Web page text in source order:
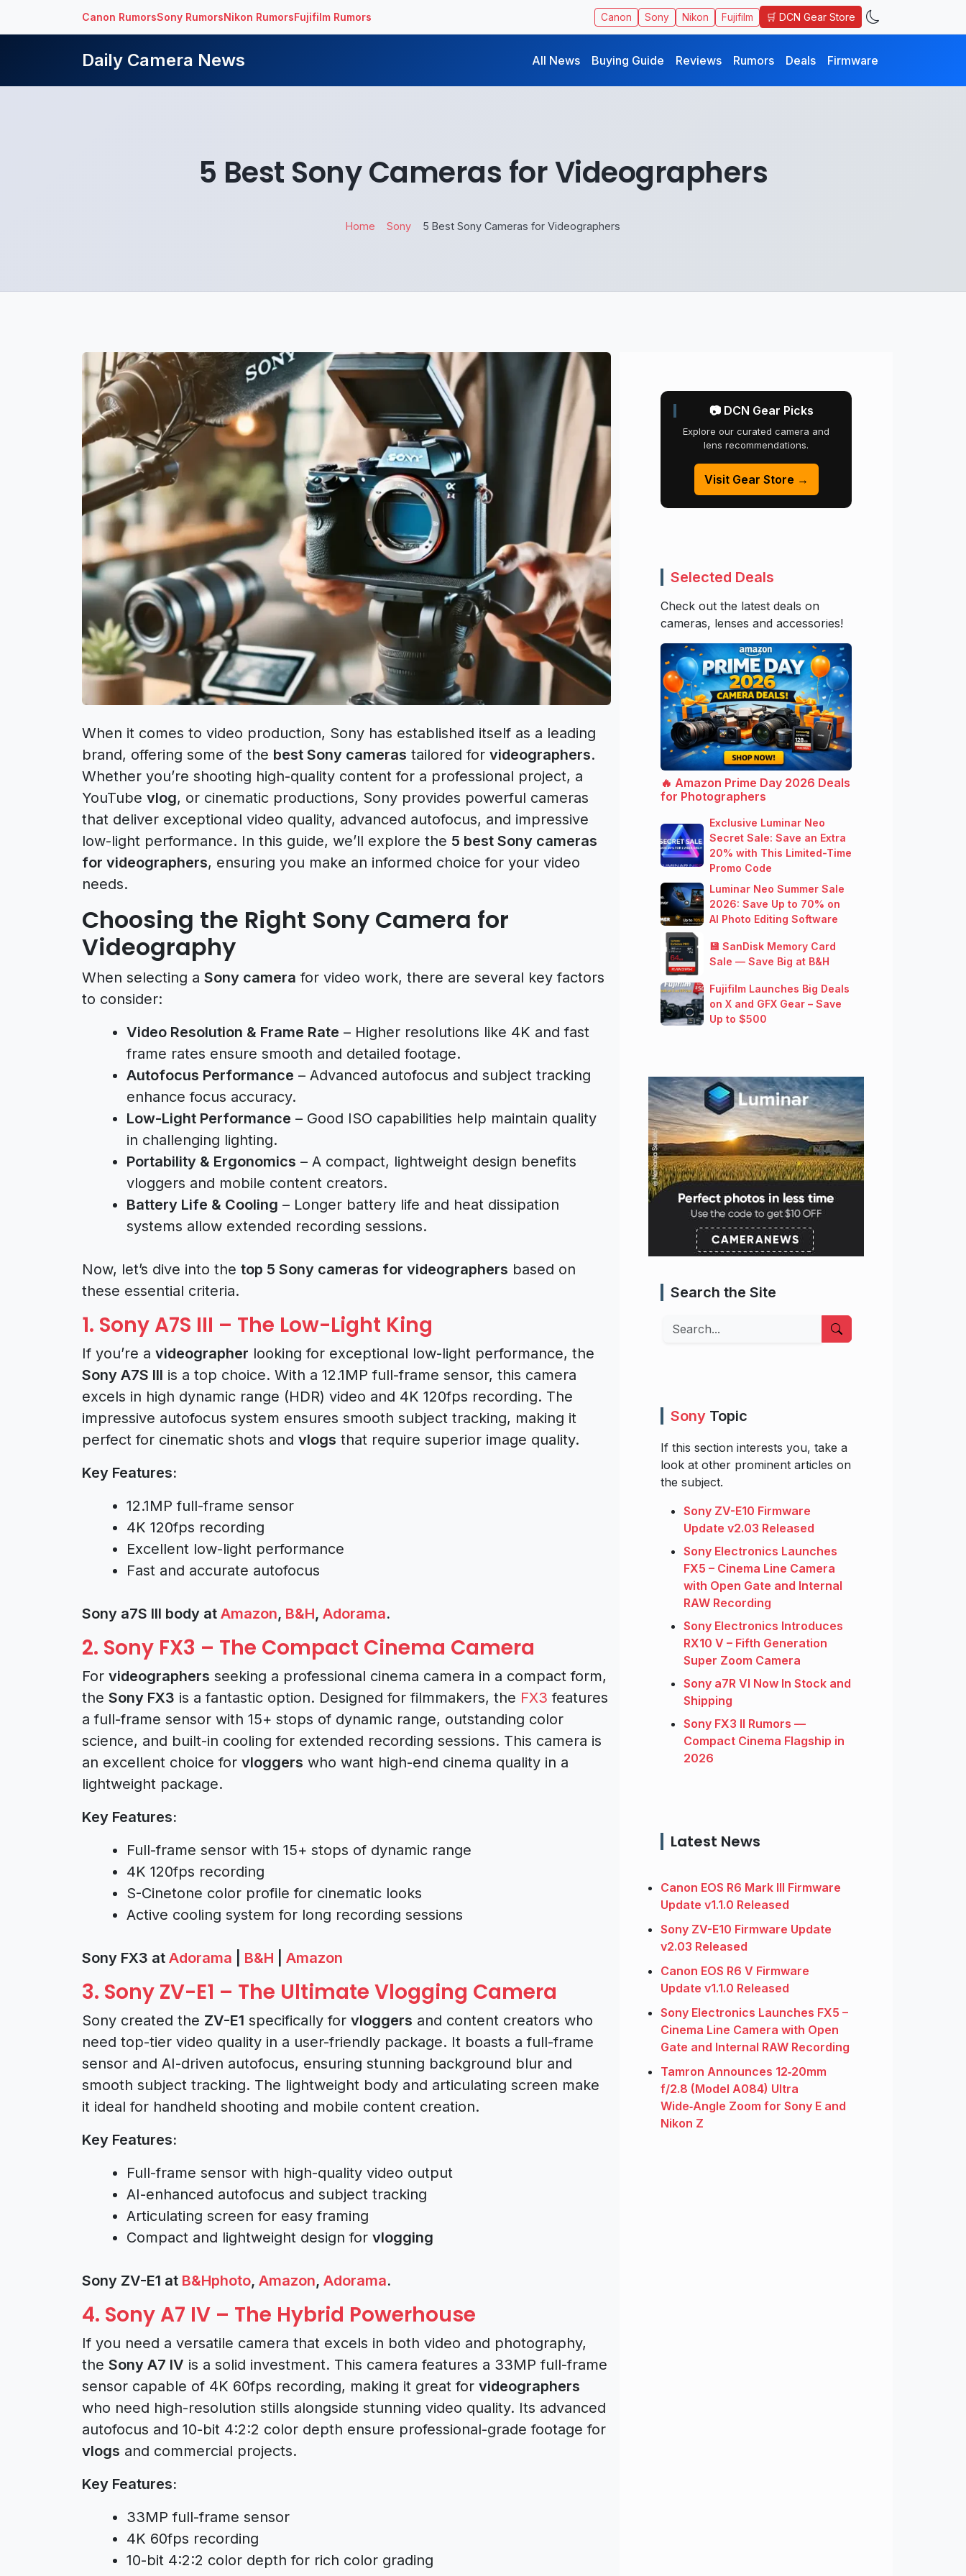
Canon RumorsSony RumorsNikon RumorsFujifilm Rumors Canon Sony Nikon Fujifilm 🛒 DCN Gear Store
Daily Camera News All News Buying Guide Reviews Rumors Deals Firmware
5 Best Sony Cameras for Videographers
Home Sony 5 Best Sony Cameras for Videographers
When it comes to video production, Sony has established itself as a leading
brand, offering some of the best Sony cameras tailored for videographers.
Whether you’re shooting high-quality content for a professional project, a
YouTube vlog, or cinematic productions, Sony provides powerful cameras
that deliver exceptional video quality, advanced autofocus, and impressive
low-light performance. In this guide, we’ll explore the 5 best Sony cameras
for videographers, ensuring you make an informed choice for your video
needs.
Choosing the Right Sony Camera for
Videography
When selecting a Sony camera for video work, there are several key factors
to consider:
Video Resolution & Frame Rate – Higher resolutions like 4K and fast
frame rates ensure smooth and detailed footage.
Autofocus Performance – Advanced autofocus and subject tracking
enhance focus accuracy.
Low-Light Performance – Good ISO capabilities help maintain quality
in challenging lighting.
Portability & Ergonomics – A compact, lightweight design benefits
vloggers and mobile content creators.
Battery Life & Cooling – Longer battery life and heat dissipation
systems allow extended recording sessions.
Now, let’s dive into the top 5 Sony cameras for videographers based on
these essential criteria.
1. Sony A7S III – The Low-Light King
If you’re a videographer looking for exceptional low-light performance, the
Sony A7S III is a top choice. With a 12.1MP full-frame sensor, this camera
excels in high dynamic range (HDR) video and 4K 120fps recording. The
impressive autofocus system ensures smooth subject tracking, making it
perfect for cinematic shots and vlogs that require superior image quality.
Key Features:
12.1MP full-frame sensor
4K 120fps recording
Excellent low-light performance
Fast and accurate autofocus
Sony a7S III body at Amazon, B&H, Adorama.
2. Sony FX3 – The Compact Cinema Camera
For videographers seeking a professional cinema camera in a compact form,
the Sony FX3 is a fantastic option. Designed for filmmakers, the FX3 features
a full-frame sensor with 15+ stops of dynamic range, outstanding color
science, and built-in cooling for extended recording sessions. This camera is
an excellent choice for vloggers who want high-end cinema quality in a
lightweight package.
Key Features:
Full-frame sensor with 15+ stops of dynamic range
4K 120fps recording
S-Cinetone color profile for cinematic looks
Active cooling system for long recording sessions
Sony FX3 at Adorama B&H Amazon
3. Sony ZV-E1 – The Ultimate Vlogging Camera
Sony created the ZV-E1 specifically for vloggers and content creators who
need top-tier video quality in a user-friendly package. It boasts a full-frame
sensor and AI-driven autofocus, ensuring stunning background blur and
smooth subject tracking. The lightweight body and articulating screen make
it ideal for handheld shooting and mobile content creation.
Key Features:
Full-frame sensor with high-quality video output
AI-enhanced autofocus and subject tracking
Articulating screen for easy framing
Compact and lightweight design for vlogging
Sony ZV-E1 at B&Hphoto, Amazon, Adorama.
4. Sony A7 IV – The Hybrid Powerhouse
If you need a versatile camera that excels in both video and photography,
the Sony A7 IV is a solid investment. This camera features a 33MP full-frame
sensor capable of 4K 60fps recording, making it great for videographers
who need high-resolution stills alongside stunning video quality. Its advanced
autofocus and 10-bit 4:2:2 color depth ensure professional-grade footage for
vlogs and commercial projects.
Key Features:
33MP full-frame sensor
4K 60fps recording
10-bit 4:2:2 color depth for rich color grading
📷 DCN Gear Picks
Explore our curated camera and
lens recommendations.
Visit Gear Store →
Selected Deals
Check out the latest deals on
cameras, lenses and accessories!
🔥 Amazon Prime Day 2026 Deals
for Photographers
Exclusive Luminar Neo
Secret Sale: Save an Extra
20% with This Limited-Time
Promo Code
Luminar Neo Summer Sale
2026: Save Up to 70% on
AI Photo Editing Software
💾 SanDisk Memory Card
Sale — Save Big at B&H
Fujifilm Launches Big Deals
on X and GFX Gear – Save
Up to $500
Search the Site
Search
Sony Topic
If this section interests you, take a
look at other prominent articles on
the subject.
Sony ZV-E10 Firmware
Update v2.03 Released
Sony Electronics Launches
FX5 – Cinema Line Camera
with Open Gate and Internal
RAW Recording
Sony Electronics Introduces
RX10 V – Fifth Generation
Super Zoom Camera
Sony a7R VI Now In Stock and
Shipping
Sony FX3 II Rumors —
Compact Cinema Flagship in
2026
Latest News
Canon EOS R6 Mark III Firmware
Update v1.1.0 Released
Sony ZV-E10 Firmware Update
v2.03 Released
Canon EOS R6 V Firmware
Update v1.1.0 Released
Sony Electronics Launches FX5 –
Cinema Line Camera with Open
Gate and Internal RAW Recording
Tamron Announces 12‑20mm
f/2.8 (Model A084) Ultra
Wide‑Angle Zoom for Sony E and
Nikon Z